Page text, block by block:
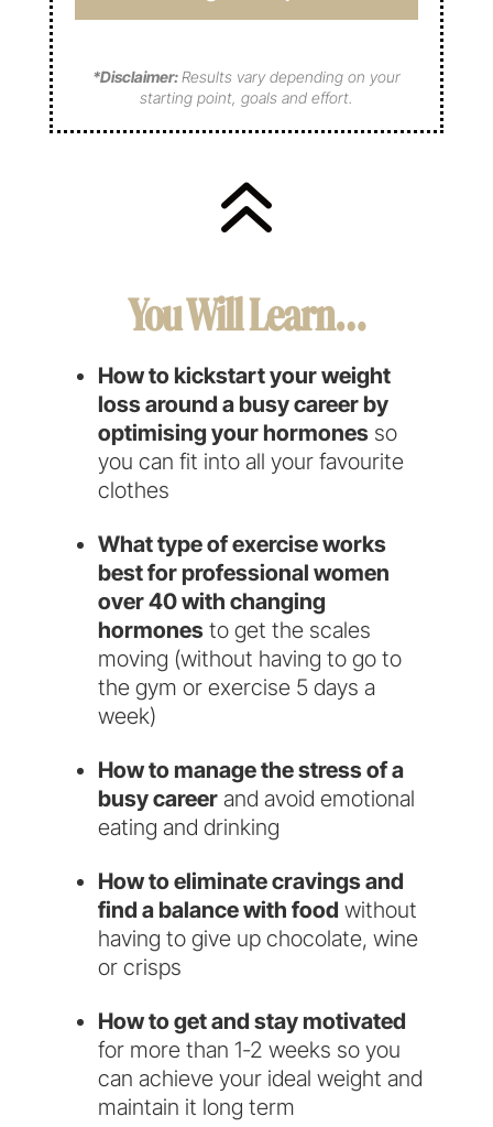
d
d
u
)
*Disclaimer:Results vary depending on your
starting point, goals and effort.
6
You Will Learn…
How to kickstart your weight
loss around a busy career by
optimising your hormones so
you can fit into all your favourite
clothes
What type of exercise works
best for professional women
over 40 with changing
hormones to get the scales
moving (without having to go to
the gym or exercise 5 days a
week)
​How to manage the stress of a
busy career and avoid emotional
eating and drinking
How to eliminate cravings and
find a balance with food without
having to give up chocolate, wine
or crisps
How to get and stay motivated
for more than 1-2 weeks so you
can achieve your ideal weight and
maintain it long term